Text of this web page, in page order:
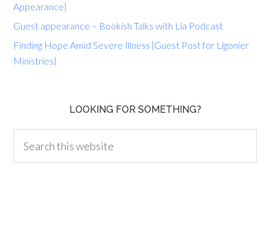
Appearance}
Guest appearance – Bookish Talks with Lia Podcast
Finding Hope Amid Severe Illness {Guest Post for Ligonier
Ministries}
LOOKING FOR SOMETHING?